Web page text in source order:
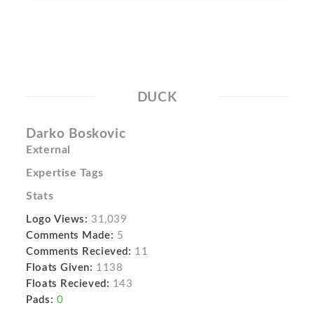
DUCK
Darko Boskovic
External
Expertise Tags
Stats
Logo Views: 31,039
Comments Made: 5
Comments Recieved: 11
Floats Given: 1138
Floats Recieved: 143
Pads: 0